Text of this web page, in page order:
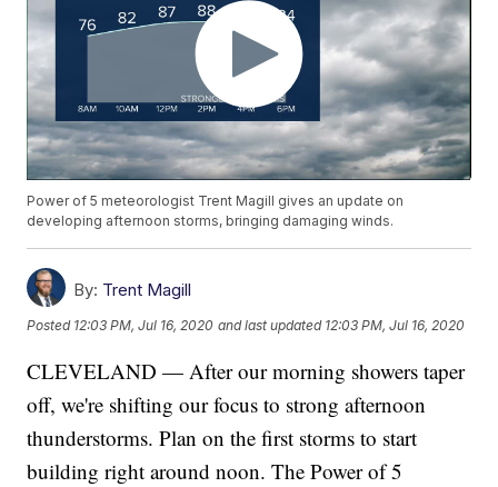
Power of 5 meteorologist Trent Magill gives an update on
developing afternoon storms, bringing damaging winds.
By: Trent Magill
Posted 12:03 PM, Jul 16, 2020 and last updated 12:03 PM, Jul 16, 2020
CLEVELAND — After our morning showers taper
off, we're shifting our focus to strong afternoon
thunderstorms. Plan on the first storms to start
building right around noon. The Power of 5